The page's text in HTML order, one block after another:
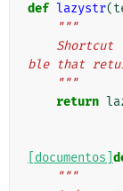
def lazystr(
"""
ble that
    """
return
[documentos]
"""